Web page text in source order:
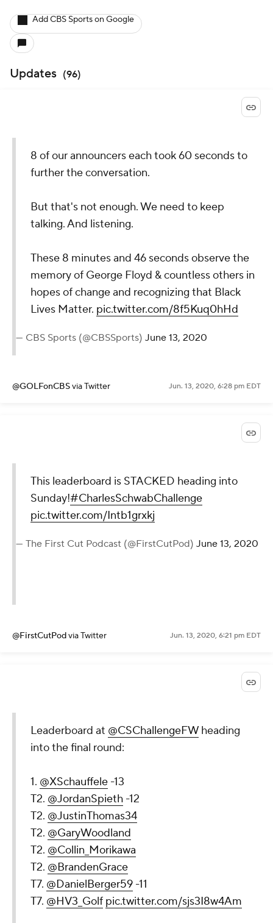
Add CBS Sports on Google
Updates (96)
8 of our announcers each took 60 seconds to
further the conversation.
But that's not enough. We need to keep
talking. And listening.
These 8 minutes and 46 seconds observe the
memory of George Floyd & countless others in
hopes of change and recognizing that Black
Lives Matter. pic.twitter.com/8f5Kuq0hHd
— CBS Sports (@CBSSports) June 13, 2020
@GOLFonCBSvia Twitter Jun. 13, 2020, 6:28 pm EDT
This leaderboard is STACKED heading into
Sunday!#CharlesSchwabChallenge
pic.twitter.com/Intb1grxkj
— The First Cut Podcast (@FirstCutPod) June 13, 2020
@FirstCutPodvia Twitter Jun. 13, 2020, 6:21 pm EDT
Leaderboard at @CSChallengeFW heading
into the final round:
1. @XSchauffele -13
T2. @JordanSpieth -12
T2. @JustinThomas34
T2. @GaryWoodland
T2. @Collin_Morikawa
T2. @BrandenGrace
T7. @DanielBerger59 -11
T7. @HV3_Golf pic.twitter.com/sjs3I8w4Am